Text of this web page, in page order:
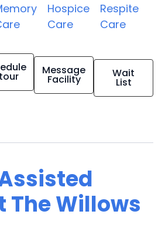
Hospice
Care
Respite
Care
Message
Facility Wait
List
The Willows